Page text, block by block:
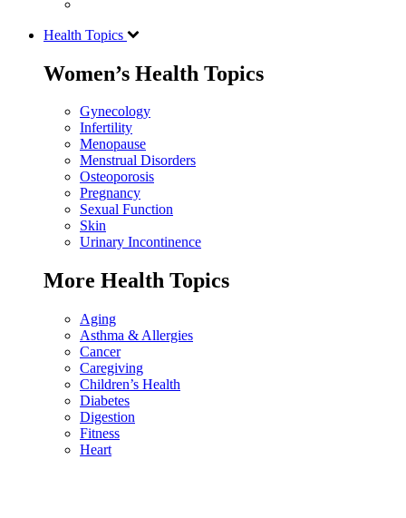
Health Topics
Women’s Health Topics
Gynecology
Infertility
Menopause
Menstrual Disorders
Osteoporosis
Pregnancy
Sexual Function
Skin
Urinary Incontinence
More Health Topics
Aging
Asthma & Allergies
Cancer
Caregiving
Children’s Health
Diabetes
Digestion
Fitness
Heart